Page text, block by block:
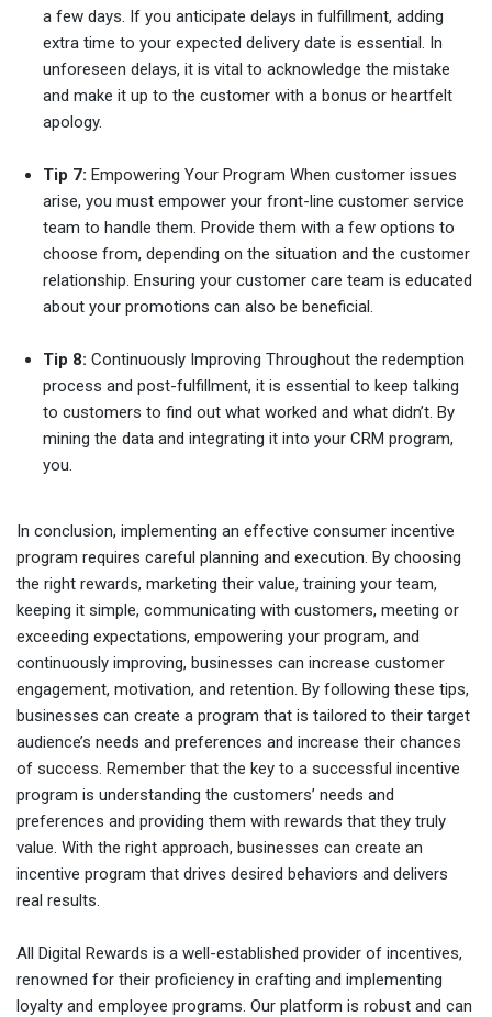
a few days. If you anticipate delays in fulfillment, adding
extra time to your expected delivery date is essential. In
unforeseen delays, it is vital to acknowledge the mistake
and make it up to the customer with a bonus or heartfelt
apology.
Tip 7: Empowering Your Program When customer issues
arise, you must empower your front-line customer service
team to handle them. Provide them with a few options to
choose from, depending on the situation and the customer
relationship. Ensuring your customer care team is educated
about your promotions can also be beneficial.
Tip 8: Continuously Improving Throughout the redemption
process and post-fulfillment, it is essential to keep talking
to customers to find out what worked and what didn’t. By
mining the data and integrating it into your CRM program,
you.
In conclusion, implementing an effective consumer incentive
program requires careful planning and execution. By choosing
the right rewards, marketing their value, training your team,
keeping it simple, communicating with customers, meeting or
exceeding expectations, empowering your program, and
continuously improving, businesses can increase customer
engagement, motivation, and retention. By following these tips,
businesses can create a program that is tailored to their target
audience’s needs and preferences and increase their chances
of success. Remember that the key to a successful incentive
program is understanding the customers’ needs and
preferences and providing them with rewards that they truly
value. With the right approach, businesses can create an
incentive program that drives desired behaviors and delivers
real results.
All Digital Rewards is a well-established provider of incentives,
renowned for their proficiency in crafting and implementing
loyalty and employee programs. Our platform is robust and can